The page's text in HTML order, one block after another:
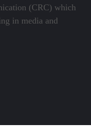
(CRC) which
in media and